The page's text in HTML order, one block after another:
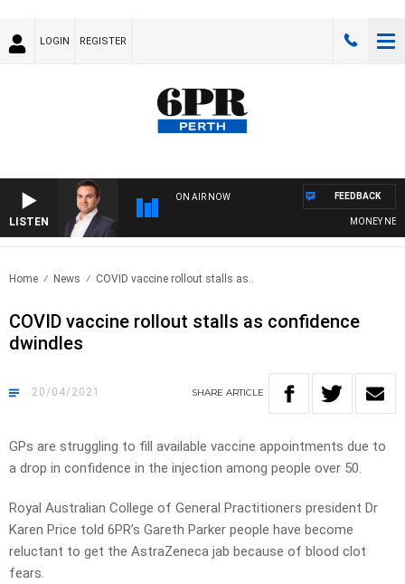
LOGIN REGISTER
LISTEN
ON AIR NOW
MONEY
FEEDBACK
Home News COVID vaccine rollout stalls as..
COVID vaccine rollout stalls as confidence
dwindles
20/04/2021 SHARE ARTICLE
GPs are struggling to fill available vaccine appointments due to
a drop in confidence in the injection among people over 50.
Royal Australian College of General Practitioners president Dr
Karen Price told 6PR’s Gareth Parker people have become
reluctant to get the AstraZeneca jab because of blood clot
fears.